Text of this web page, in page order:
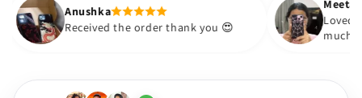
The
it
Anushka
Received the order thank you 😍